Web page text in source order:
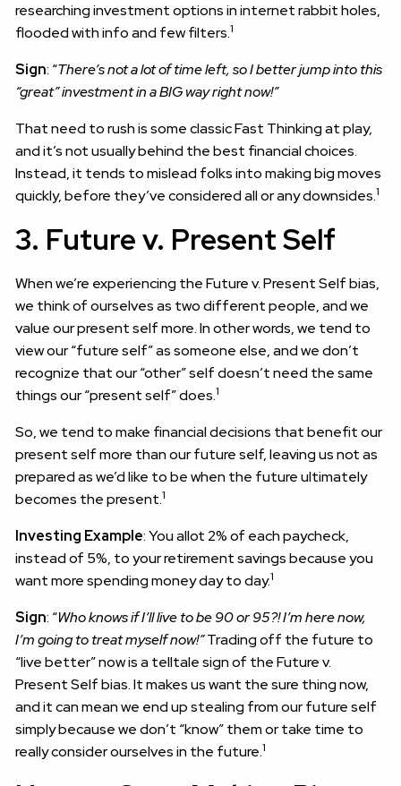
researching investment options in internet rabbit holes,
flooded with info and few filters.1
Sign: “There’s not a lot of time left, so I better jump into this
“great” investment in a BIG way right now!”
That need to rush is some classic Fast Thinking at play,
and it’s not usually behind the best financial choices.
Instead, it tends to mislead folks into making big moves
quickly, before they’ve considered all or any downsides.1
3. Future v. Present Self
When we’re experiencing the Future v. Present Self bias,
we think of ourselves as two different people, and we
value our present self more. In other words, we tend to
view our “future self” as someone else, and we don’t
recognize that our “other” self doesn’t need the same
things our “present self” does.1
So, we tend to make financial decisions that benefit our
present self more than our future self, leaving us not as
prepared as we’d like to be when the future ultimately
becomes the present.1
Investing Example: You allot 2% of each paycheck,
instead of 5%, to your retirement savings because you
want more spending money day to day.1
Sign: “Who knows if I’ll live to be 90 or 95?! I’m here now,
I’m going to treat myself now!”Trading off the future to
“live better” now is a telltale sign of the Future v.
Present Self bias. It makes us want the sure thing now,
and it can mean we end up stealing from our future self
simply because we don’t “know” them or take time to
really consider ourselves in the future.1